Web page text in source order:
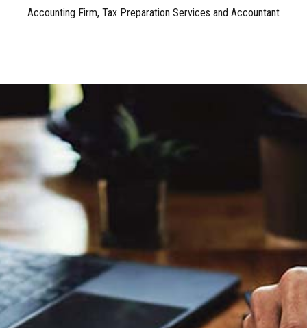
Accounting Firm, Tax Preparation Services and Accountant